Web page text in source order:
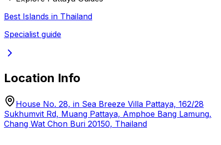
Best Islands in Thailand
Specialist guide
Location Info
House No. 28, in Sea Breeze Villa Pattaya, 162/28
Sukhumvit Rd, Muang Pattaya, Amphoe Bang Lamung,
Chang Wat Chon Buri 20150, Thailand